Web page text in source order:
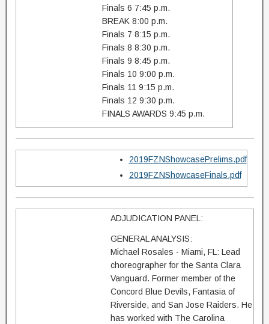
Finals 6 7:45 p.m.
BREAK 8:00 p.m.
Finals 7 8:15 p.m.
Finals 8 8:30 p.m.
Finals 9 8:45 p.m.
Finals 10 9:00 p.m.
Finals 11 9:15 p.m.
Finals 12 9:30 p.m.
FINALS AWARDS 9:45 p.m.
2019FZNShowcasePrelims.pdf
2019FZNShowcaseFinals.pdf
ADJUDICATION PANEL:
GENERAL ANALYSIS:
Michael Rosales - Miami, FL: Lead
choreographer for the Santa Clara
Vanguard. Former member of the
Concord Blue Devils, Fantasia of
Riverside, and San Jose Raiders. He
has worked with The Carolina